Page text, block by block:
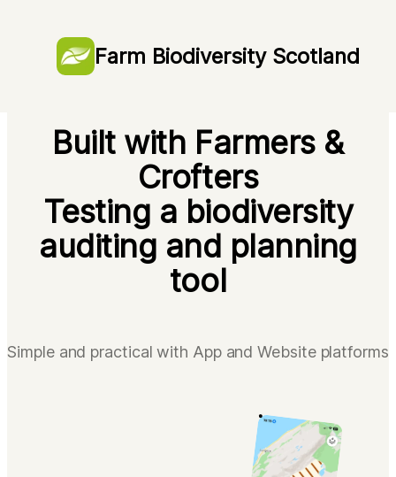
Built with Farmers &
Crofters
Testing a biodiversity
auditing and planning
tool
Simple and practical with App and Website platforms
Farm Biodiversity Scotland
Farm Biodiversity Scotland
Farm Biodiversity Scotland